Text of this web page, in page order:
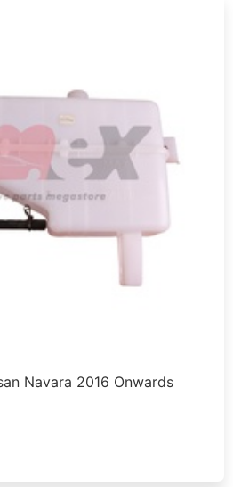
Navara 2016 Onwards